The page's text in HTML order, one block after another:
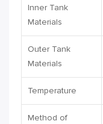
Inner Tank
Materials
Outer Tank
Materials
Temperature
Method of